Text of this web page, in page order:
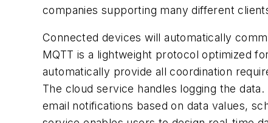
companies supporting many different
Connected devices will automatically
MQTT is a lightweight protocol optimized
automatically provide all coordination
The cloud service handles logging the
email notifications based on data values,